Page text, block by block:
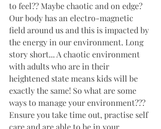
to feel?? Maybe chaotic and on edge?
Our body has an electro-magnetic
field around us and this is impacted by
the energy in our environment. Long
story short... A chaotic environment
with adults who are in their
heightened state means kids will be
exactly the same! So what are some
ways to manage your environment???
Ensure you take time out, practise self
care and are able to be in your